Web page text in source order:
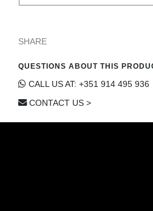
SHARE
QUESTIONS ABOUT THIS
CALL US AT: +351 914 495 936
CONTACT US >